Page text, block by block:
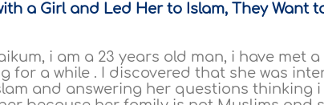
a Girl and Led Her to Islam, They Want
i am a 23 years old man, i have met
for a while . I discovered that she was
and answering her questions thinking